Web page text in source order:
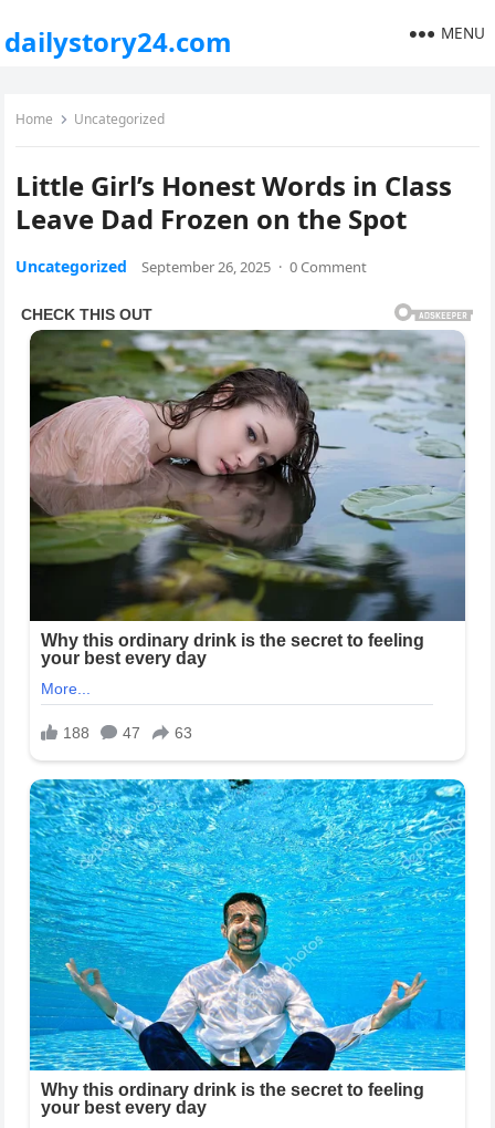
dailystory24.com MENU
Home Uncategorized
Little Girl’s Honest Words in Class
Leave Dad Frozen on the Spot
Uncategorized September 26, 2025 · 0 Comment